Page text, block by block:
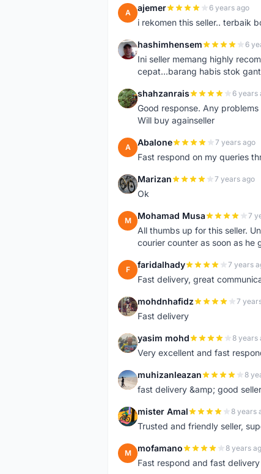
A ajemer 6 years ago
i rekomen this seller.. terbaik
H hashimhensem 6
Ini seller memang highly
cepat...barang habis stok
S shahzanrais 6 years
Good response. Any
Will buy againseller
A Abalone 7 years ago
Fast respond on my queries
M Marizan 7 years ago
Ok
M Mohamad Musa 7
All thumbs up for this seller.
courier counter as soon as he
F faridalhady 7 years
Fast delivery, great
M mohdnhafidz 7
Fast delivery
Y yasim mohd 8 years
Very excellent and fast
M muhizanleazan 8
fast delivery &amp; good seller
M mister Amal 8 years
Trusted and friendly seller,
M mofamano 8 years
Fast respond and fast